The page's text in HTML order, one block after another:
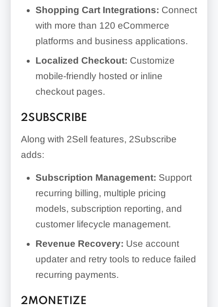
Shopping Cart Integrations: Connect
with more than 120 eCommerce
platforms and business applications.
Localized Checkout: Customize
mobile-friendly hosted or inline
checkout pages.
2SUBSCRIBE
Along with 2Sell features, 2Subscribe
adds:
Subscription Management: Support
recurring billing, multiple pricing
models, subscription reporting, and
customer lifecycle management.
Revenue Recovery: Use account
updater and retry tools to reduce failed
recurring payments.
2MONETIZE